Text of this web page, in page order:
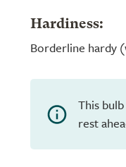
Hardiness:
Borderline hardy
This
rest